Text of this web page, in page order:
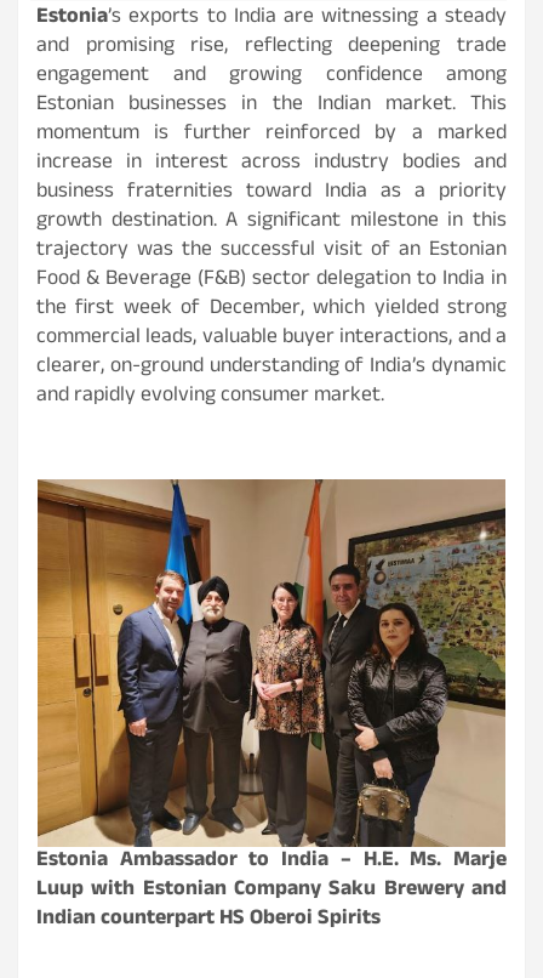
Estonia’s exports to India are witnessing a steady
and promising rise, reflecting deepening trade
engagement and growing confidence among
Estonian businesses in the Indian market. This
momentum is further reinforced by a marked
increase in interest across industry bodies and
business fraternities toward India as a priority
growth destination. A significant milestone in this
trajectory was the successful visit of an Estonian
Food & Beverage (F&B) sector delegation to India in
the first week of December, which yielded strong
commercial leads, valuable buyer interactions, and a
clearer, on-ground understanding of India’s dynamic
and rapidly evolving consumer market.
Estonia Ambassador to India – H.E. Ms. Marje
Luup with Estonian Company Saku Brewery and
Indian counterpart HS Oberoi Spirits